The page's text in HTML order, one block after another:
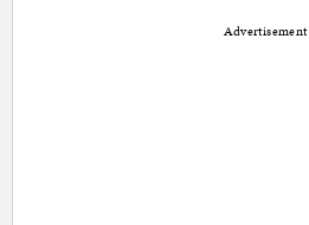
Advertisement